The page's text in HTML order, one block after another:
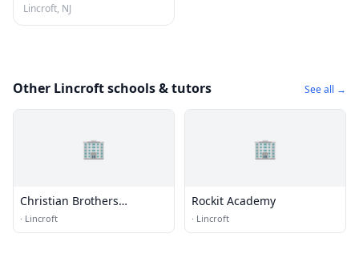
Lincroft, NJ
Other Lincroft schools & tutors See all →
🏢
Christian Brothers
Academy School
· Lincroft
🏢
Rockit Academy
· Lincroft